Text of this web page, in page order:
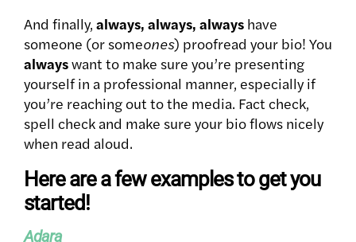
And finally, always, always, always have
someone (or someones) proofread your bio! You
alwayswant to make sure you’re presenting
yourself in a professional manner, especially if
you’re reaching out to the media. Fact check,
spell check and make sure your bio flows nicely
when read aloud.
Here are a few examples to get you
started!
Adara